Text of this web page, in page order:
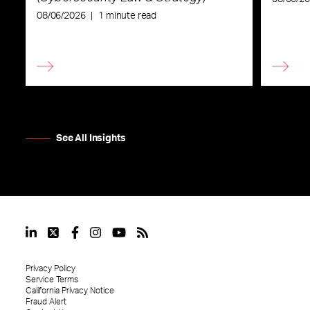
08/06/2026 1 minute read
See All Insights
Privacy Policy
Service Terms
California Privacy Notice
Fraud Alert